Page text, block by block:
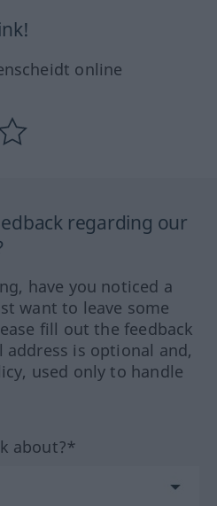
online
regarding our
have you noticed a
want to leave some
fill out the feedback
is optional and,
used only to handle
about?*